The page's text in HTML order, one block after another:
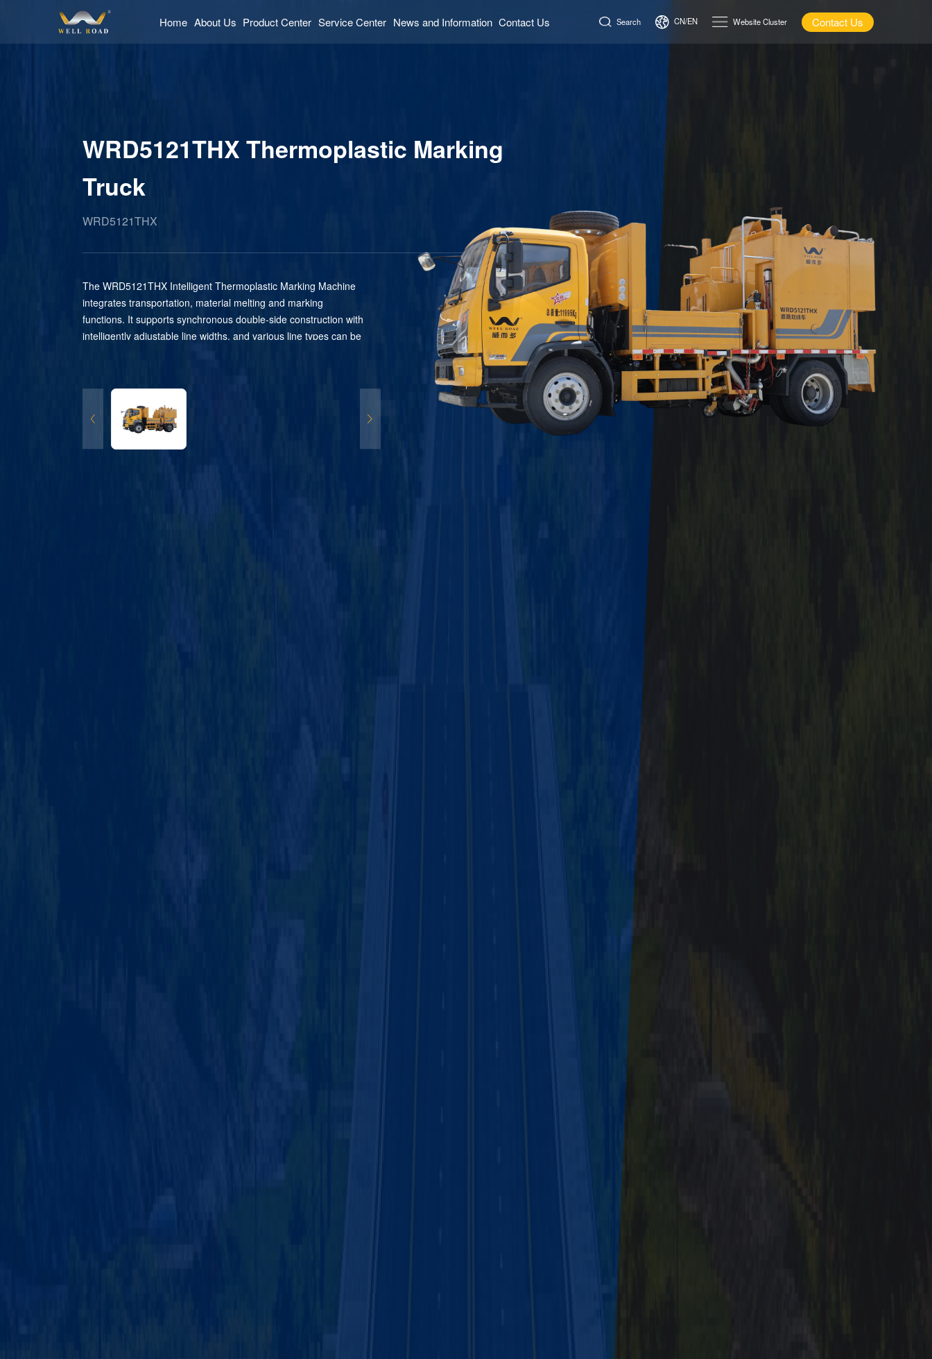
Home About Us Product Center Service Center News and Information Contact Us Search CN/EN Website Cluster Contact Us
WRD5121THX Thermoplastic Marking
Truck
WRD5121THX
The WRD5121THX Intelligent Thermoplastic Marking Machine
integrates transportation, material melting and marking
functions. It supports synchronous double-side construction with
intelligently adjustable line widths, and various line types can be
construction data statistics. The imported hydraulic system
ensures stable operation. This equipment cuts material and
labor costs and features flexible relocation. It is also connectable
to the cloud management platform. With superior marking
quality, it is highly efficient for all types of large-scale road